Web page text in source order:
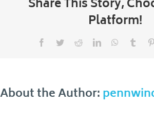
Share This Story,
Platform!
Facebook
TwitterRedditLinkedInWhatsApp
About the Author: